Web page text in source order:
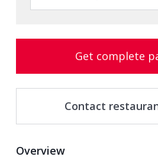
Get complete
Contact
Overview